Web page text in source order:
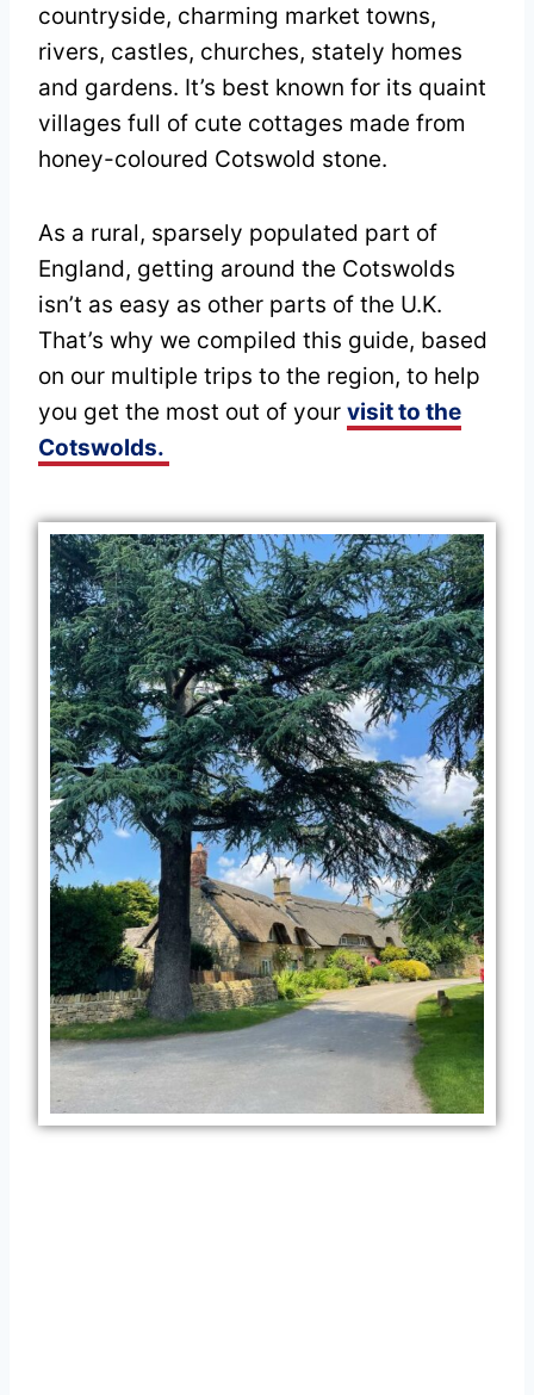
countryside, charming market towns,
rivers, castles, churches, stately homes
and gardens. It’s best known for its quaint
villages full of cute cottages made from
honey-coloured Cotswold stone.
As a rural, sparsely populated part of
England, getting around the Cotswolds
isn’t as easy as other parts of the U.K.
That’s why we compiled this guide, based
on our multiple trips to the region, to help
you get the most out of your visit to the
Cotswolds.